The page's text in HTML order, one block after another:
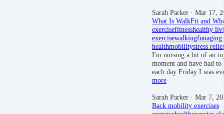
Sarah Parker · Mar 17,
What Is WalkFit and
exercisefitnesshealthy
exercisewalkingfun
healthmobilitystress
I'm nursing a bit of an
moment and have had
each day Friday I was
more
Sarah Parker · Mar 7,
Back mobility exercises